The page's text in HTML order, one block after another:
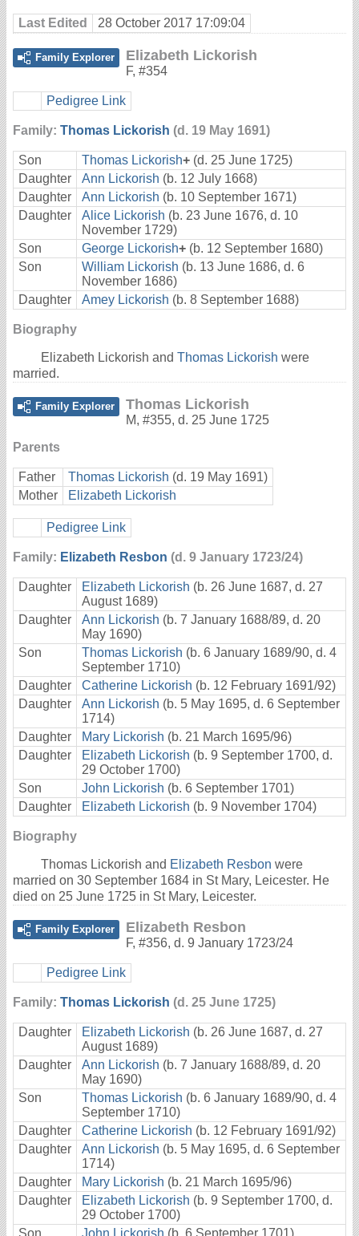
Last Edited 28 October 2017 17:09:04
Family Explorer Elizabeth Lickorish
F, #354
Pedigree Link
Family: Thomas Lickorish (d. 19 May 1691)
Son Thomas Lickorish+ (d. 25 June 1725)
Daughter
Ann Lickorish (b. 12 July 1668)
Daughter
Ann Lickorish (b. 10 September 1671)
Daughter
Alice Lickorish (b. 23 June 1676, d. 10
November 1729)
Son
George Lickorish+ (b. 12 September 1680)
Son
William Lickorish (b. 13 June 1686, d. 6
November 1686)
Daughter
Amey Lickorish (b. 8 September 1688)
Biography
Elizabeth Lickorish and Thomas Lickorish were
married.
Family Explorer Thomas Lickorish
M, #355, d. 25 June 1725
Parents
Father Thomas Lickorish (d. 19 May 1691)
Mother
Elizabeth Lickorish
Pedigree Link
Family: Elizabeth Resbon (d. 9 January 1723/24)
Daughter Elizabeth Lickorish (b. 26 June 1687, d. 27
August 1689)
Daughter
Ann Lickorish (b. 7 January 1688/89, d. 20
May 1690)
Son
Thomas Lickorish (b. 6 January 1689/90, d. 4
September 1710)
Daughter
Catherine Lickorish (b. 12 February 1691/92)
Daughter
Ann Lickorish (b. 5 May 1695, d. 6 September
1714)
Daughter
Mary Lickorish (b. 21 March 1695/96)
Daughter
Elizabeth Lickorish (b. 9 September 1700, d.
29 October 1700)
Son
John Lickorish (b. 6 September 1701)
Daughter
Elizabeth Lickorish (b. 9 November 1704)
Biography
Thomas Lickorish and Elizabeth Resbon were
married on 30 September 1684 in St Mary, Leicester. He
died on 25 June 1725 in St Mary, Leicester.
Family Explorer Elizabeth Resbon
F, #356, d. 9 January 1723/24
Pedigree Link
Family: Thomas Lickorish (d. 25 June 1725)
Daughter Elizabeth Lickorish (b. 26 June 1687, d. 27
August 1689)
Daughter
Ann Lickorish (b. 7 January 1688/89, d. 20
May 1690)
Son
Thomas Lickorish (b. 6 January 1689/90, d. 4
September 1710)
Daughter
Catherine Lickorish (b. 12 February 1691/92)
Daughter
Ann Lickorish (b. 5 May 1695, d. 6 September
1714)
Daughter
Mary Lickorish (b. 21 March 1695/96)
Daughter
Elizabeth Lickorish (b. 9 September 1700, d.
29 October 1700)
Son
John Lickorish (b. 6 September 1701)